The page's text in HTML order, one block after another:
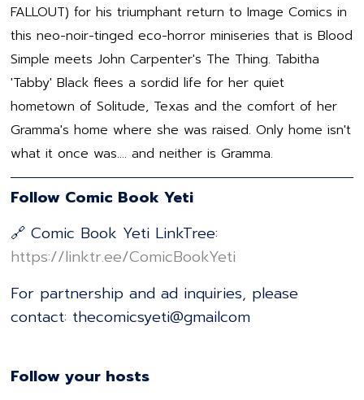
FALLOUT) for his triumphant return to Image Comics in
this neo-noir-tinged eco-horror miniseries that is Blood
Simple meets John Carpenter's The Thing. Tabitha
'Tabby' Black flees a sordid life for her quiet
hometown of Solitude, Texas and the comfort of her
Gramma's home where she was raised. Only home isn't
what it once was.... and neither is Gramma.
Follow Comic Book Yeti
🔗 Comic Book Yeti LinkTree:
⁠⁠⁠⁠⁠⁠⁠⁠⁠⁠⁠⁠⁠⁠⁠⁠⁠⁠⁠⁠⁠⁠⁠⁠⁠⁠⁠⁠⁠⁠⁠⁠⁠⁠⁠⁠⁠⁠⁠⁠⁠⁠⁠⁠⁠⁠⁠⁠⁠⁠⁠https://linktr.ee/ComicBookYeti⁠⁠⁠⁠⁠⁠⁠⁠⁠⁠⁠⁠⁠⁠⁠⁠⁠⁠⁠⁠⁠⁠⁠⁠⁠⁠⁠⁠⁠⁠⁠⁠⁠⁠⁠⁠⁠⁠⁠⁠⁠⁠⁠⁠⁠⁠⁠⁠⁠⁠⁠
For partnership and ad inquiries, please
contact: thecomicsyeti@gmailcom
Follow your hosts